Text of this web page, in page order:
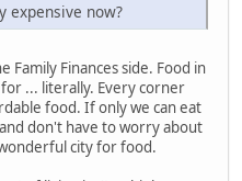
expensive now?
Family Finances side. Food in
... literally. Every corner
food. If only we can eat
don't have to worry about
city for food.